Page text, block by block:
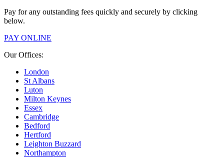
Pay for any outstanding fees quickly and securely by clicking
below.
PAY ONLINE
Our Offices:
London
St Albans
Luton
Milton Keynes
Essex
Cambridge
Bedford
Hertford
Leighton Buzzard
Northampton